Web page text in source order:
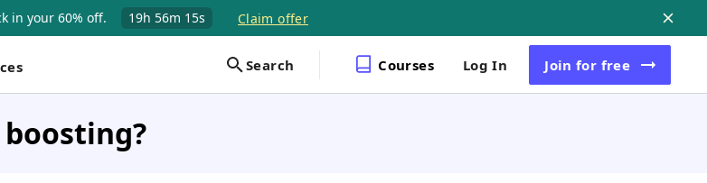
in your 60% off. 19h 56m 14s Claim offer
Search Courses Log In Join for free